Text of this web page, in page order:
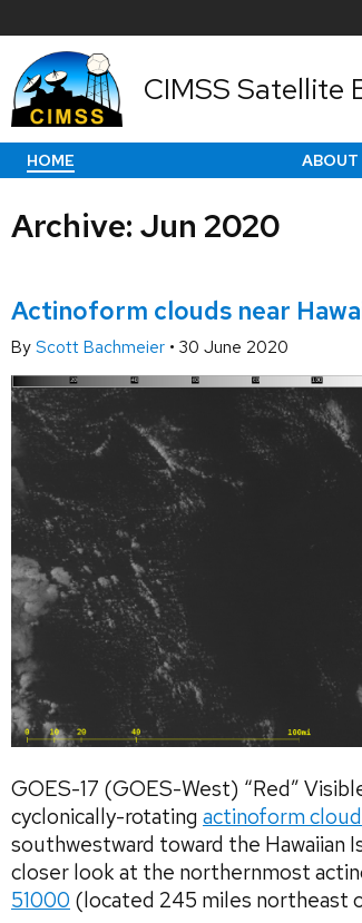
CIMSS Satellite
HOME ABOUT
Archive: Jun 2020
Actinoform clouds near
By Scott Bachmeier • 30 June 2020
GOES-17 (GOES-West) “Red”
cyclonically-rotating actinoform cloud
southwestward toward the Hawaiian
closer look at the northernmost
51000 (located 245 miles northeast